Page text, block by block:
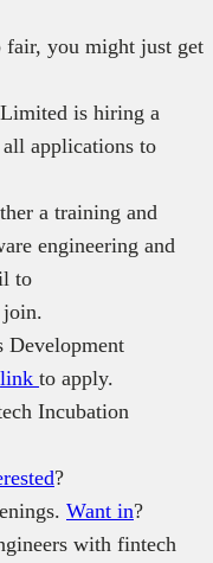
you might just get
is hiring a
applications to
a training and
engineering and
to
Development
link to apply.
Incubation
?
Want in?
with fintech